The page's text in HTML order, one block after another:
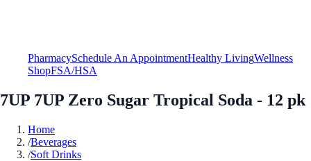
PharmacySchedule An AppointmentHealthy LivingWellness
ShopFSA/HSA
7UP 7UP Zero Sugar Tropical Soda - 12 pk
Home
/Beverages
/Soft Drinks